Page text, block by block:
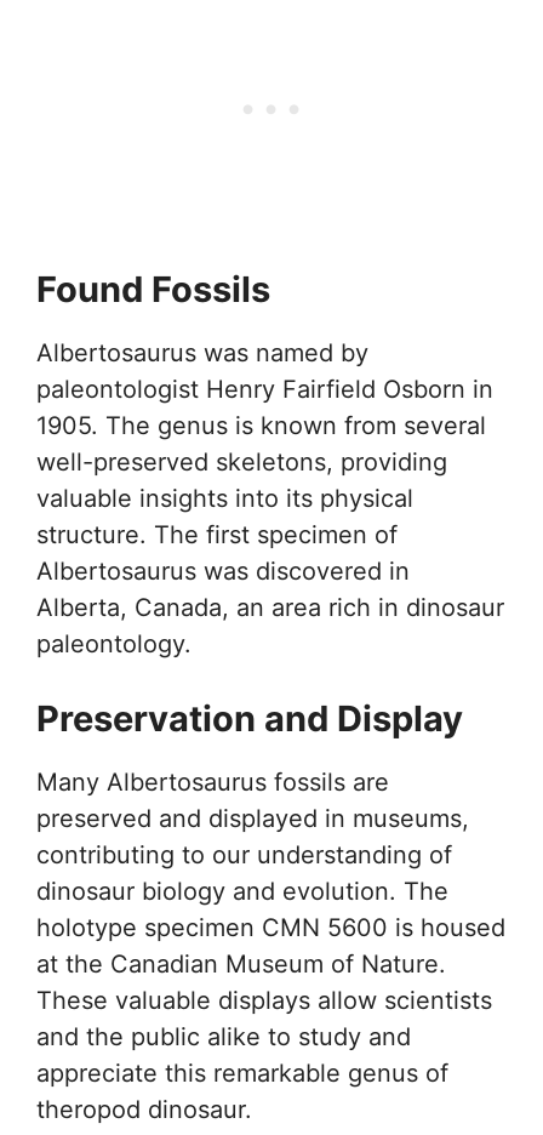
Found Fossils
Albertosaurus was named by
paleontologist Henry Fairfield Osborn in
1905. The genus is known from several
well-preserved skeletons, providing
valuable insights into its physical
structure. The first specimen of
Albertosaurus was discovered in
Alberta, Canada, an area rich in dinosaur
paleontology.
Preservation and Display
Many Albertosaurus fossils are
preserved and displayed in museums,
contributing to our understanding of
dinosaur biology and evolution. The
holotype specimen CMN 5600 is housed
at the Canadian Museum of Nature.
These valuable displays allow scientists
and the public alike to study and
appreciate this remarkable genus of
theropod dinosaur.